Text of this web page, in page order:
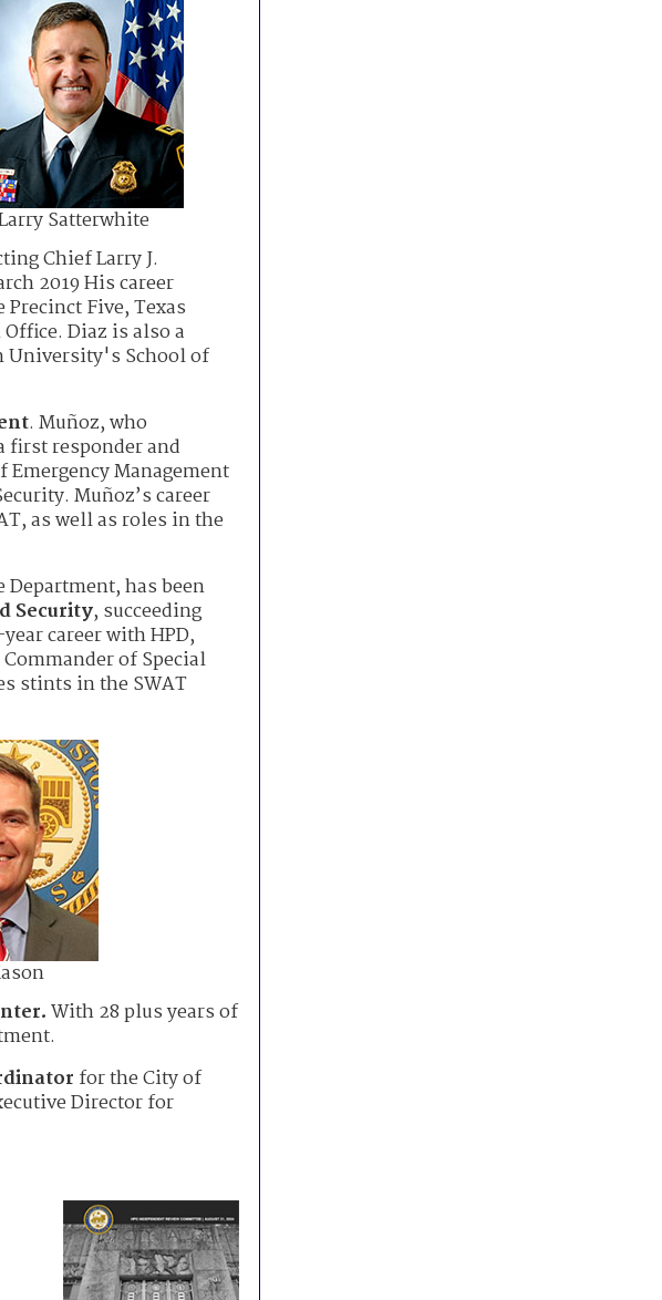
Satterwhite
Chief Larry J.
2019 His career
Five, Texas
Diaz is also a
University's School of
. Muñoz, who
first responder and
Management
Muñoz’s career
as well as roles in the
has been
Security, succeeding
career with HPD,
of Special
stints in the SWAT
With 28 plus years of
for the City of
Director for